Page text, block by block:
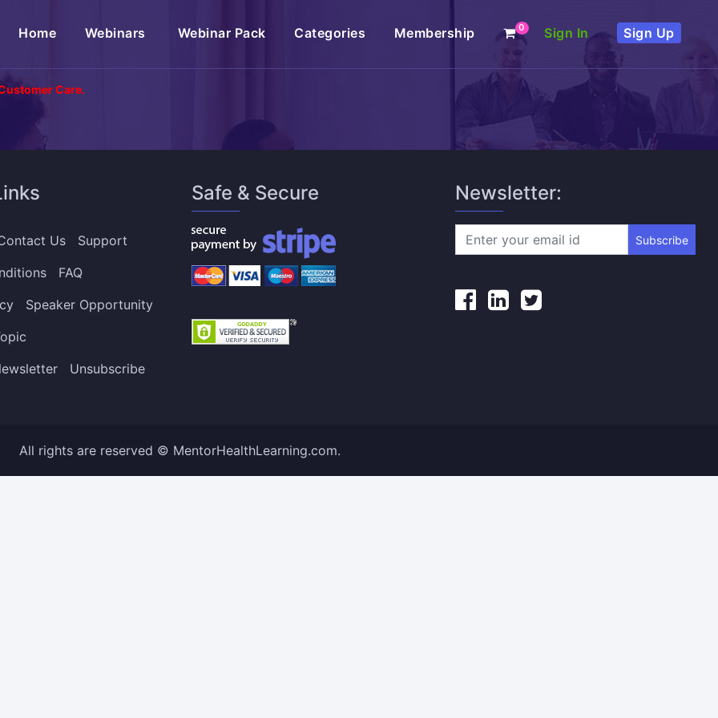
Home(current)Webinars Webinar Pack Categories Membership 0 Sign In Sign Up
Care.
Us
Support
FAQ
Speaker Opportunity
Unsubscribe
Safe & Secure Newsletter:
Subscribe
All rights are reserved © MentorHealthLearning.com.